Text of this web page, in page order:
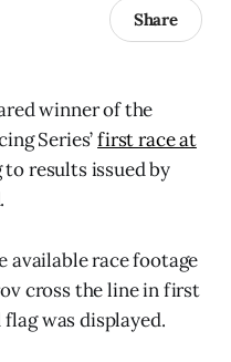
Share
winner of the
Series’first race at
to results issued by
available race footage
cross the line in first
was displayed.